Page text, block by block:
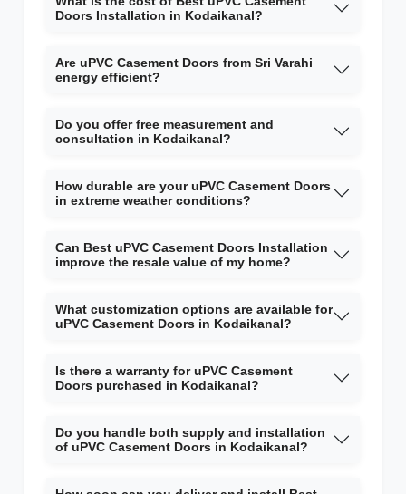
Doors Installation in Kodaikanal?
Are uPVC Casement Doors from Sri Varahi
energy efficient?
Do you offer free measurement and
consultation in Kodaikanal?
How durable are your uPVC Casement Doors
in extreme weather conditions?
Can Best uPVC Casement Doors Installation
improve the resale value of my home?
What customization options are available for
uPVC Casement Doors in Kodaikanal?
Is there a warranty for uPVC Casement
Doors purchased in Kodaikanal?
Do you handle both supply and installation
of uPVC Casement Doors in Kodaikanal?